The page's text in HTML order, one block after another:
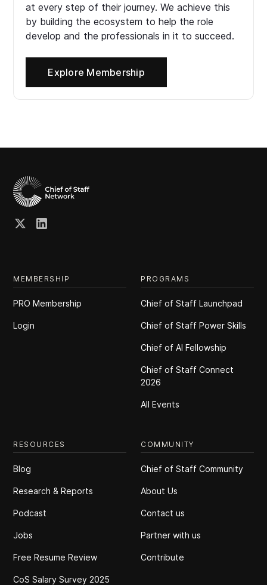
at every step of their journey. We achieve this
by building the ecosystem to help the role
develop and the professionals in it to succeed.
Explore Membership
MEMBERSHIP
PRO Membership
Login
PROGRAMS
Chief of Staff Launchpad
Chief of Staff Power Skills
Chief of Al Fellowship
Chief of Staff Connect
2026
All Events
RESOURCES
Blog
Research & Reports
Podcast
Jobs
Free Resume Review
CoS Salary Survey 2025
COMMUNITY
Chief of Staff Community
About Us
Contact us
Partner with us
Contribute